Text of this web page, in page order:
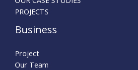
PROJECTS
Business
Project
Our Team